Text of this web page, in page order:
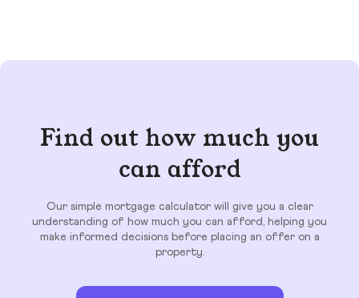
Find out how much you
can afford
Our simple mortgage calculator will give you a clear
understanding of how much you can afford, helping you
make informed decisions before placing an offer on a
property.